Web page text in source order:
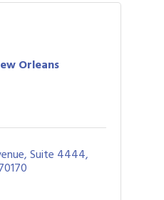
Orleans
Suite 4444